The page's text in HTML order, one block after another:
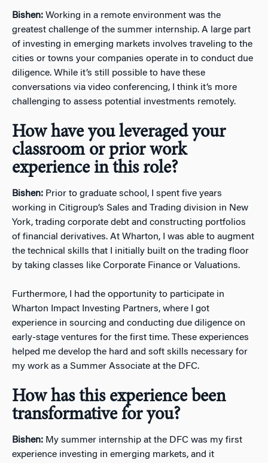
Bishen: Working in a remote environment was the
greatest challenge of the summer internship. A large part
of investing in emerging markets involves traveling to the
cities or towns your companies operate in to conduct due
diligence. While it’s still possible to have these
conversations via video conferencing, I think it’s more
challenging to assess potential investments remotely.
How have you leveraged your
classroom or prior work
experience in this role?
Bishen: Prior to graduate school, I spent five years
working in Citigroup’s Sales and Trading division in New
York, trading corporate debt and constructing portfolios
of financial derivatives. At Wharton, I was able to augment
the technical skills that I initially built on the trading floor
by taking classes like Corporate Finance or Valuations.
Furthermore, I had the opportunity to participate in
Wharton Impact Investing Partners, where I got
experience in sourcing and conducting due diligence on
early-stage ventures for the first time. These experiences
helped me develop the hard and soft skills necessary for
my work as a Summer Associate at the DFC.
How has this experience been
transformative for you?
Bishen: My summer internship at the DFC was my first
experience investing in emerging markets, and it